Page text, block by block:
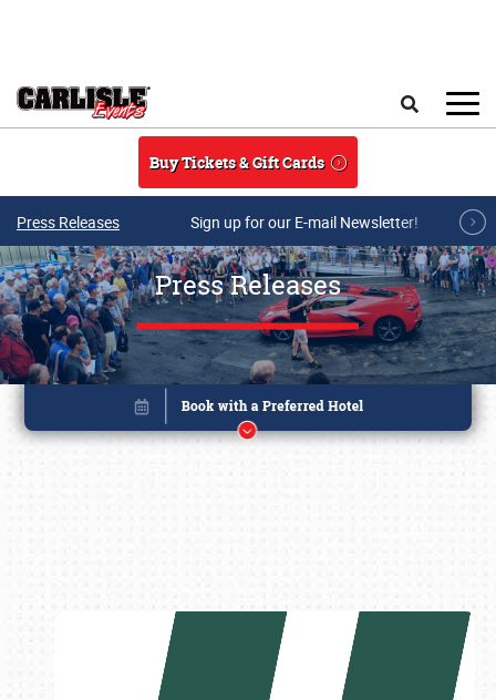
Buy Tickets & Gift Cards
Press Releases Sign up for our E-mail Newsletter!
Press Releases